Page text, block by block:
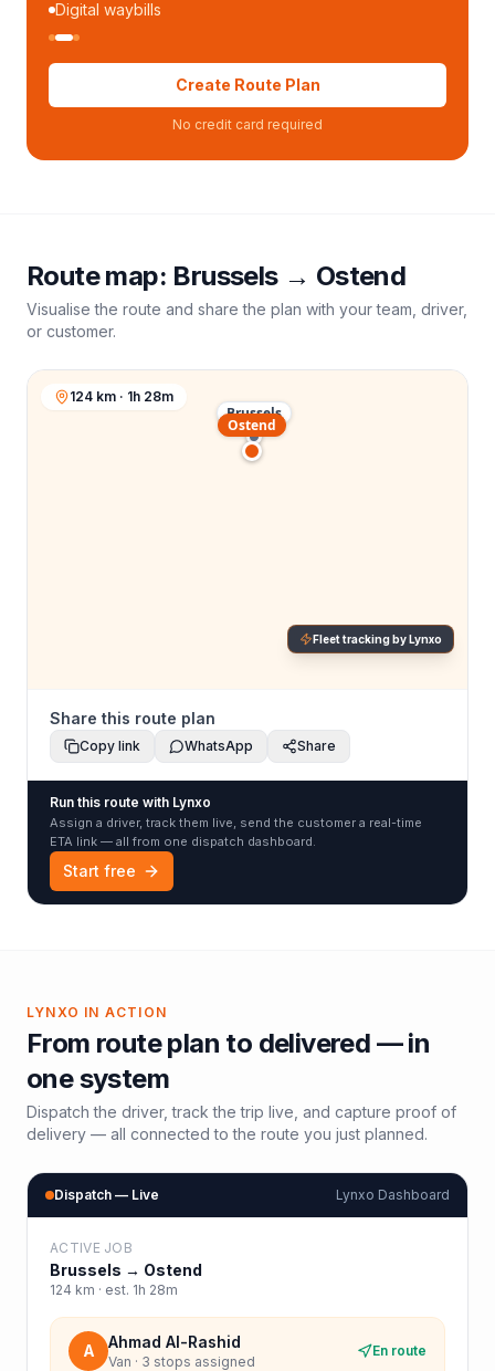
Digital waybills
Create Route Plan
No credit card required
Route map: Brussels→ Ostend
Visualise the route and share the plan with your team, driver,
or customer.
Brussels
Ostend
124 km · 1h 28m
Fleet tracking by Lynxo
Share this route plan
Copy link WhatsApp Share
Run this route with Lynxo
Assign a driver, track them live, send the customer a real-time
ETA link — all from one dispatch dashboard.
Start free
LYNXO IN ACTION
From route plan to delivered — in
one system
Dispatch the driver, track the trip live, and capture proof of
delivery — all connected to the route you just planned.
Dispatch — Live Lynxo Dashboard
ACTIVE JOB
Brussels → Ostend
124 km · est. 1h 28m
A Ahmad Al-Rashid
Van · 3 stops assigned
En route